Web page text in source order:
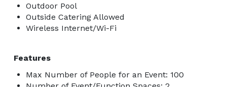
Outdoor Pool
Outside Catering Allowed
Wireless Internet/Wi-Fi
Features
Max Number of People for an Event: 100